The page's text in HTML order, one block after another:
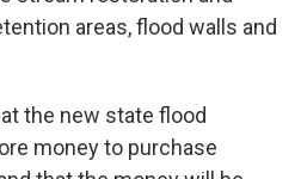
areas, flood walls and
the new state flood
money to purchase